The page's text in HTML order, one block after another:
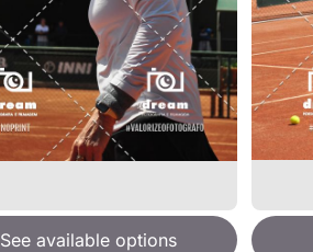
See available options